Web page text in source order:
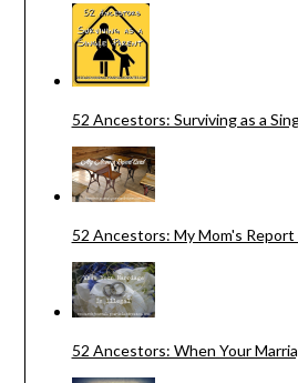
52 Ancestors: Surviving as a
52 Ancestors: My Mom's Report
52 Ancestors: When Your